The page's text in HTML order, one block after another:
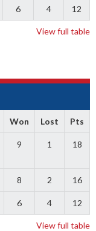
6 4 12
View full table
Won Lost Pts
9 1 18
8 2 16
6 4 12
View full table